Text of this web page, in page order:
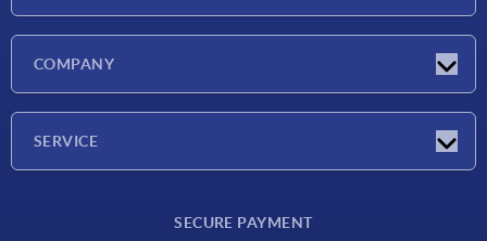
COMPANY
SERVICE
SECURE PAYMENT